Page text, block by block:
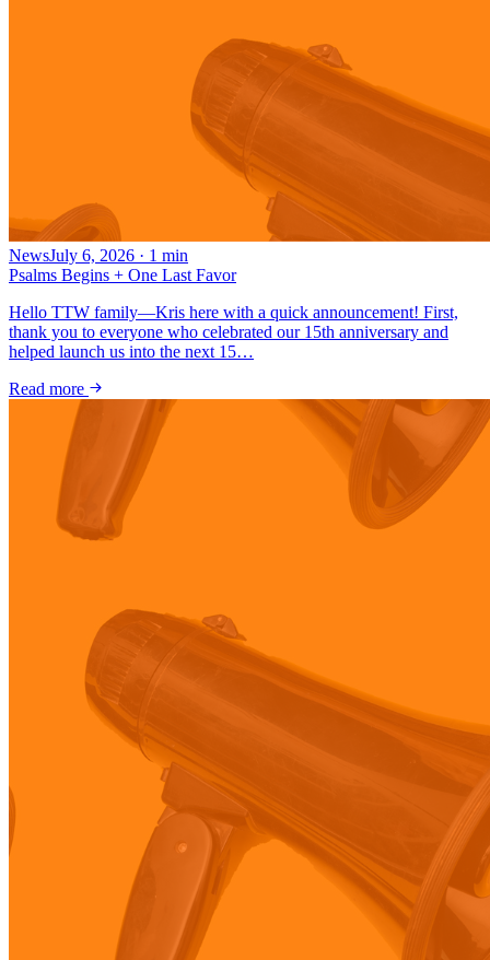
NewsJuly 6, 2026 · 1 min
Psalms Begins + One Last Favor
Hello TTW family—Kris here with a quick announcement! First,
thank you to everyone who celebrated our 15th anniversary and
helped launch us into the next 15…
Read more